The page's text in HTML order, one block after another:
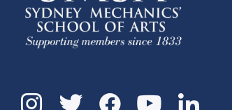
InstagramTwitterFacebookYouTubeLinkedin